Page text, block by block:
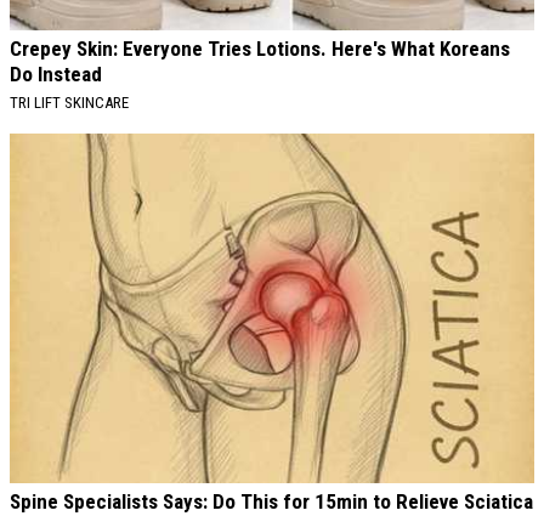
Crepey Skin: Everyone Tries Lotions. Here's What Koreans
Do Instead
TRI LIFT SKINCARE
Spine Specialists Says: Do This for 15min to Relieve Sciatica